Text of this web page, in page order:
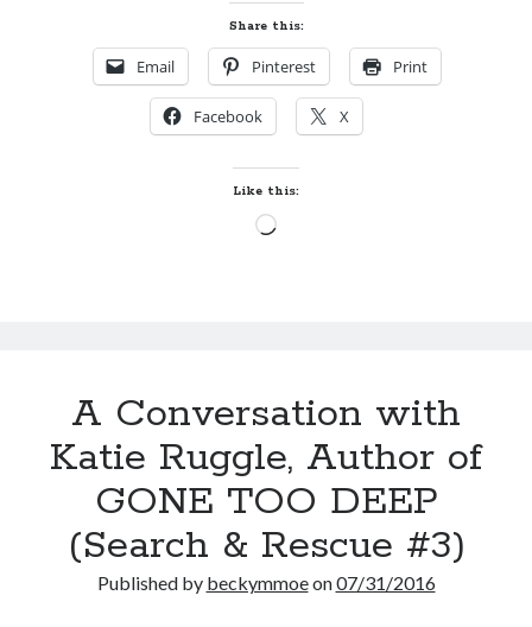
Review!
GONE
TOO
DEEP
Share this:
Email Pinterest Print
Facebook X
Like this:
Loading…
A Conversation with
Katie Ruggle, Author of
GONE TOO DEEP
(Search & Rescue #3)
Published by beckymmoeon07/31/2016